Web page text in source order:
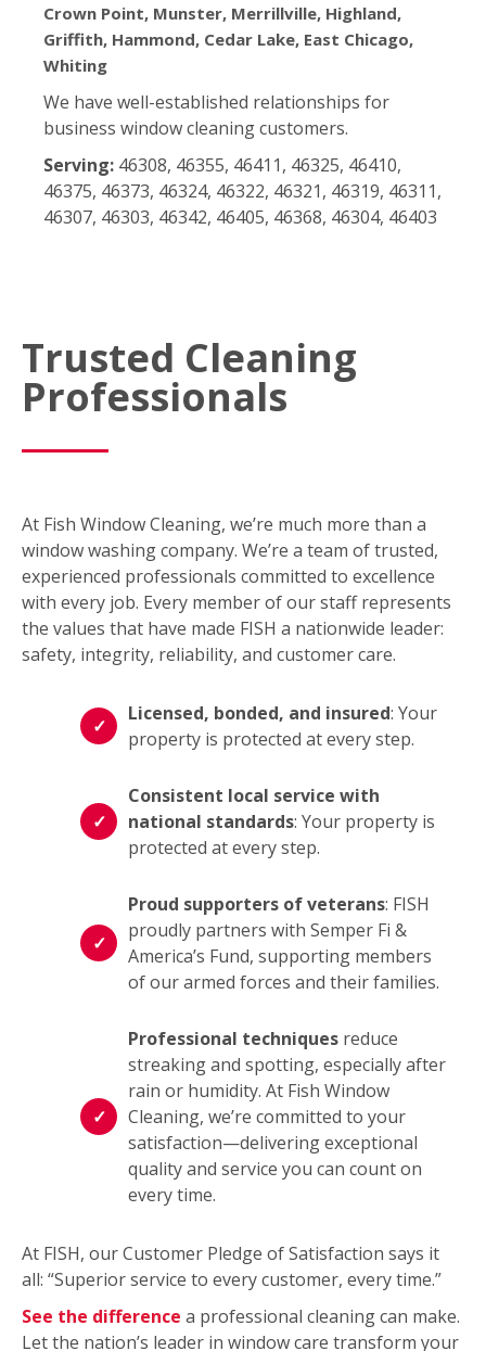
Crown Point, Munster, Merrillville, Highland,
Griffith, Hammond, Cedar Lake, East Chicago,
Whiting
We have well-established relationships for
business window cleaning customers.
Serving: 46308, 46355, 46411, 46325, 46410,
46375, 46373, 46324, 46322, 46321, 46319, 46311,
46307, 46303, 46342, 46405, 46368, 46304, 46403
Trusted Cleaning
Professionals
At Fish Window Cleaning, we’re much more than a
window washing company. We’re a team of trusted,
experienced professionals committed to excellence
with every job. Every member of our staff represents
the values that have made FISH a nationwide leader:
safety, integrity, reliability, and customer care.
Licensed, bonded, and insured: Your
property is protected at every step.
Consistent local service with
national standards: Your property is
protected at every step.
Proud supporters of veterans: FISH
proudly partners with Semper Fi &
America’s Fund, supporting members
of our armed forces and their families.
Professional techniques reduce
streaking and spotting, especially after
rain or humidity. At Fish Window
Cleaning, we’re committed to your
satisfaction—delivering exceptional
quality and service you can count on
every time.
At FISH, our Customer Pledge of Satisfaction says it
all: “Superior service to every customer, every time.”
See the difference a professional cleaning can make.
Let the nation’s leader in window care transform your